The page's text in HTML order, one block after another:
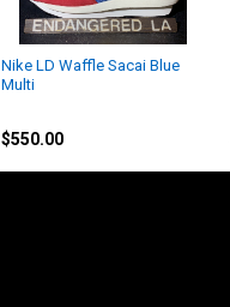
Nike LD Waffle Sacai Blue
Multi
$550.00